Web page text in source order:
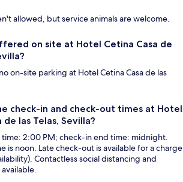
allowed, but service animals are welcome.
on site at Hotel Cetina Casa de
on-site parking at Hotel Cetina Casa de las
check-in and check-out times at Hotel
de las Telas, Sevilla?
time: 2:00 PM; check-in end time: midnight.
is noon. Late check-out is available for a charge
Contactless social distancing and